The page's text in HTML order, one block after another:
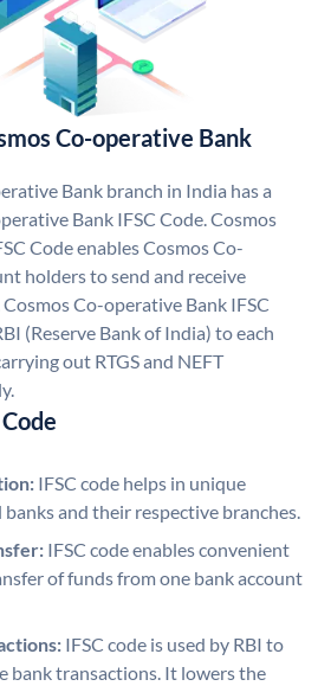
Co-operative Bank
Bank branch in India has a
Bank IFSC Code. Cosmos
Code enables Cosmos Co-
holders to send and receive
Co-operative Bank IFSC
(Reserve Bank of India) to each
out RTGS and NEFT
IFSC code helps in unique
and their respective branches.
IFSC code enables convenient
of funds from one bank account
IFSC code is used by RBI to
bank transactions. It lowers the